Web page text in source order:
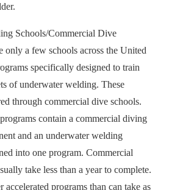
Schools/Commercial Dive
only a few schools across the United
specifically designed to train
of underwater welding. These
through commercial dive schools.
contain a commercial diving
and an underwater welding
into one program. Commercial
take less than a year to complete.
accelerated programs than can take as